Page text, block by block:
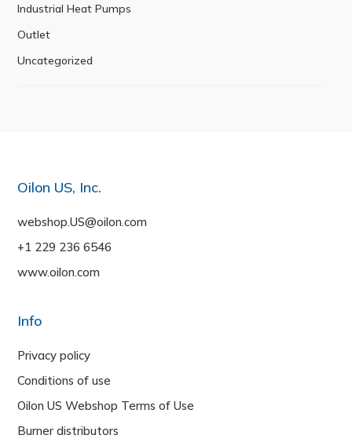
Industrial Heat Pumps
Outlet
Uncategorized
Oilon US, Inc.
webshop.US@oilon.com
+1 229 236 6546
www.oilon.com
Info
Privacy policy
Conditions of use
Oilon US Webshop Terms of Use
Burner distributors